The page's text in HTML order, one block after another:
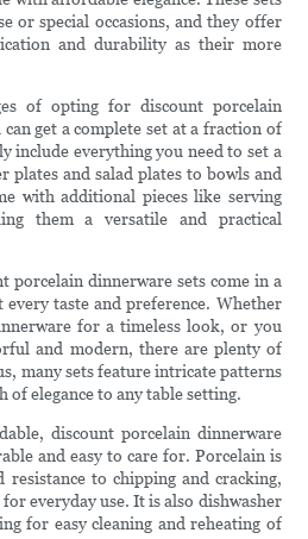
or special occasions, and they offer
and durability as their more
of opting for discount porcelain
get a complete set at a fraction of
include everything you need to set a
and salad plates to bowls and
with additional pieces like serving
them a versatile and practical
porcelain dinnerware sets come in a
taste and preference. Whether
for a timeless look, or you
and modern, there are plenty of
many sets feature intricate patterns
of elegance to any table setting.
discount porcelain dinnerware
and easy to care for. Porcelain is
to chipping and cracking,
everyday use. It is also dishwasher
for easy cleaning and reheating of